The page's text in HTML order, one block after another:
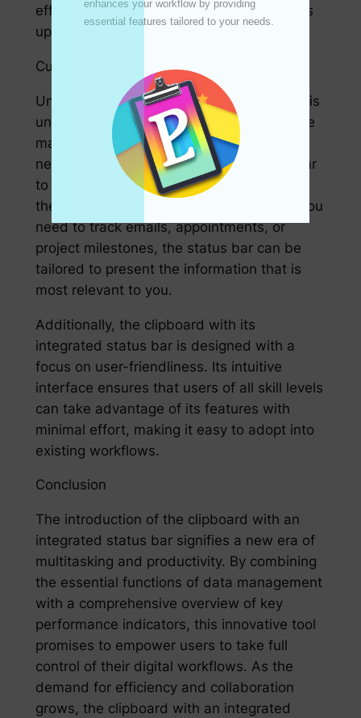
efficiently and ensure that each member is
up-to-date on the project’s progress.
Customizable and User-Friendly
Understanding that every user’s workflow is
unique, the designers of this new tool have
made it customizable to meet individual
needs. Users can configure their status bar
to display relevant information based on
their work habits and priorities. Whether you
need to track emails, appointments, or
project milestones, the status bar can be
tailored to present the information that is
most relevant to you.
Additionally, the clipboard with its
integrated status bar is designed with a
focus on user-friendliness. Its intuitive
interface ensures that users of all skill levels
can take advantage of its features with
minimal effort, making it easy to adopt into
existing workflows.
Conclusion
The introduction of the clipboard with an
integrated status bar signifies a new era of
multitasking and productivity. By combining
the essential functions of data management
with a comprehensive overview of key
performance indicators, this innovative tool
promises to empower users to take full
control of their digital workflows. As the
demand for efficiency and collaboration
grows, the clipboard with an integrated
enhances your workflow by providing
essential features tailored to your needs.